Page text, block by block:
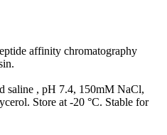
affinity chromatography
saline , pH 7.4, 150mM NaCl,
Store at -20 °C. Stable for